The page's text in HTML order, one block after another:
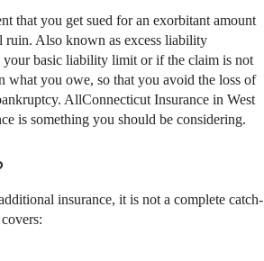
that you get sued for an exorbitant amount
ruin. Also known as excess liability
your basic liability limit or if the claim is not
you owe, so that you avoid the loss of
AllConnecticut Insurance in West
is something you should be considering.
insurance, it is not a complete catch-